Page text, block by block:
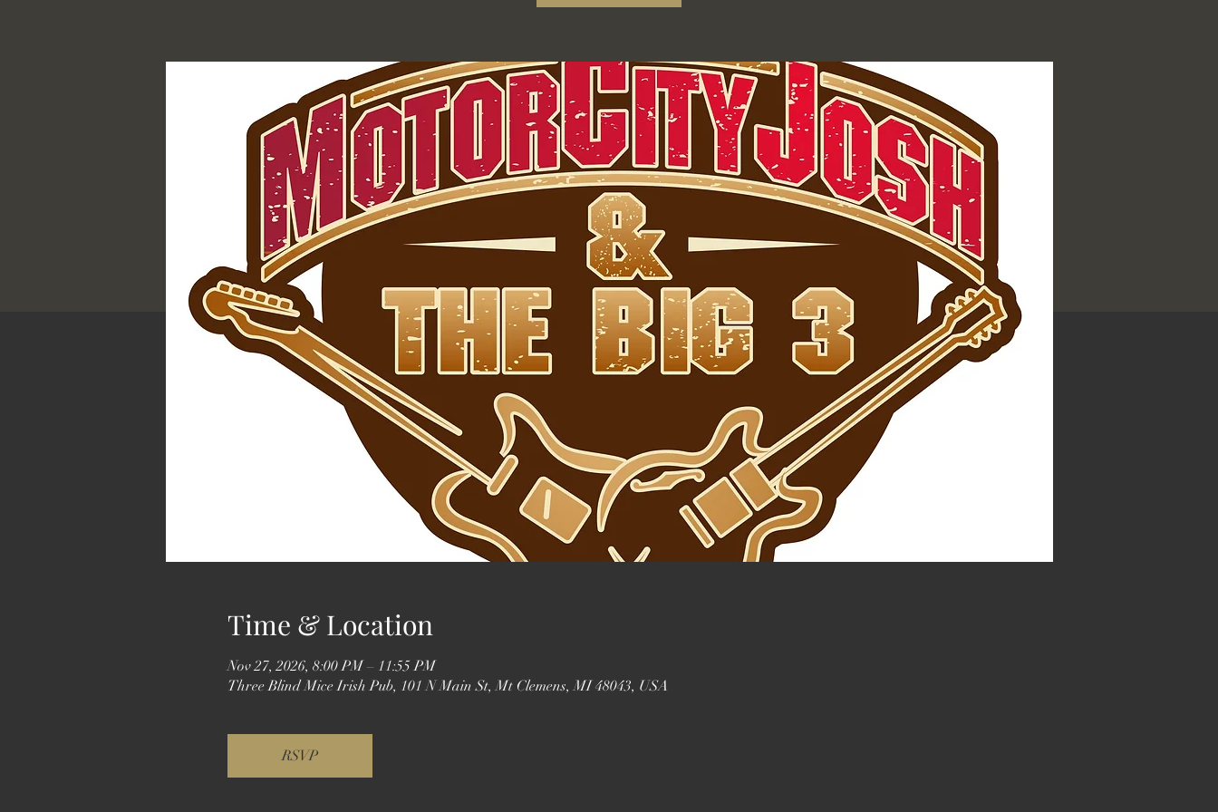
Time & Location
Nov 27, 2026, 8:00 PM – 11:55 PM
Three Blind Mice Irish Pub, 101 N Main St, Mt Clemens, MI 48043, USA
RSVP